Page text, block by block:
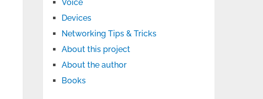
Voice
Devices
Networking Tips & Tricks
About this project
About the author
Books